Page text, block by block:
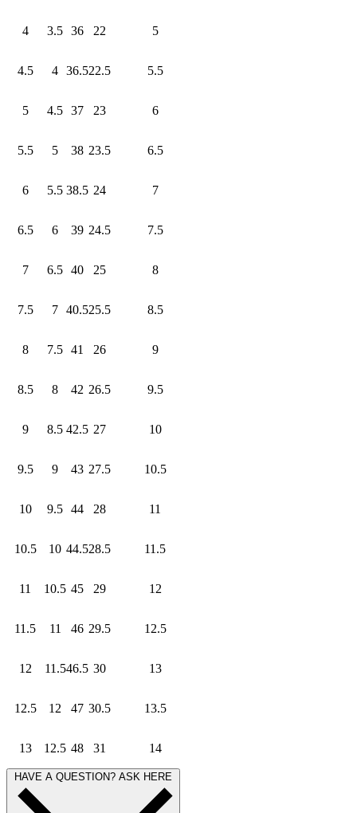
4 3.5 36 22 5
4.5 4 36.522.5 5.5
5 4.5 37 23 6
5.5 5 38 23.5 6.5
6 5.5 38.5 24 7
6.5 6 39 24.5 7.5
7 6.5 40 25 8
7.5 7 40.525.5 8.5
8 7.5 41 26 9
8.5 8 42 26.5 9.5
9 8.5 42.5 27 10
9.5 9 43 27.5 10.5
10 9.5 44 28 11
10.5 10 44.528.5 11.5
11 10.5 45 29 12
11.5 11 46 29.5 12.5
12 11.546.5 30 13
12.5 12 47 30.5 13.5
13 12.5 48 31 14
HAVE A QUESTION? ASK HERE